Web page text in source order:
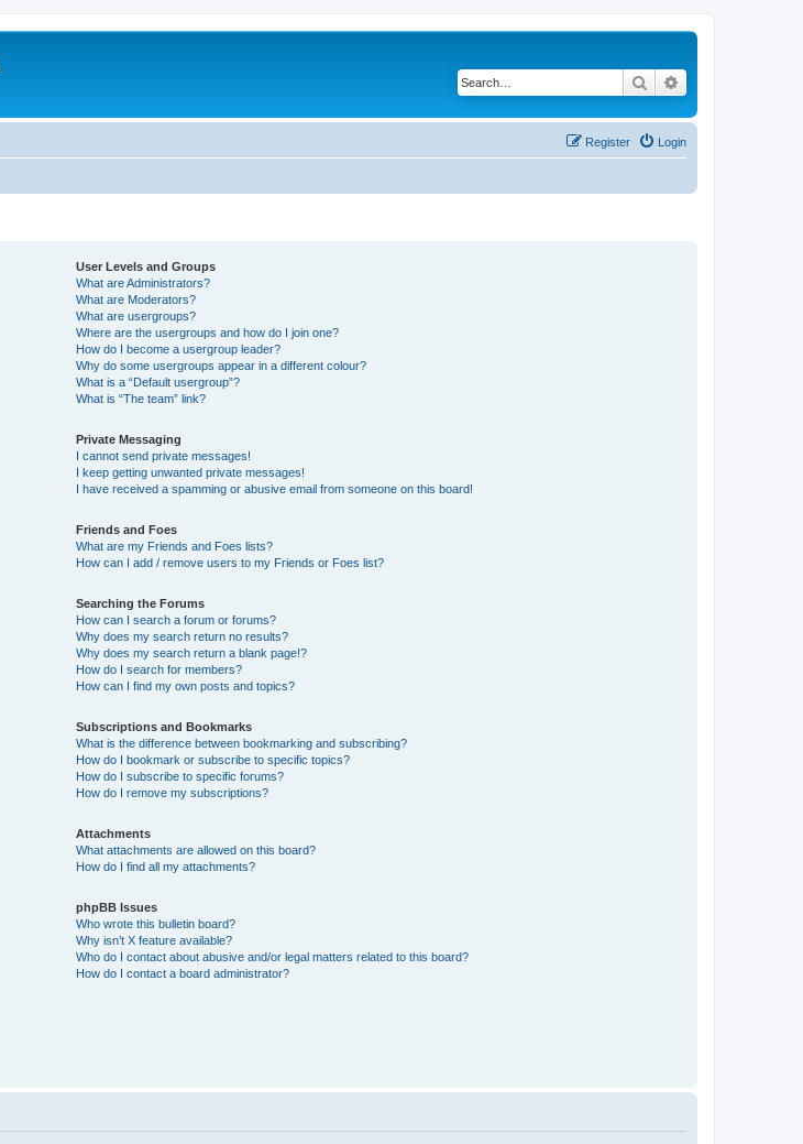
Search
Login
Register
User Levels and Groups
What are Administrators?
What are Moderators?
What are usergroups?
Where are the usergroups and how do I join one?
How do I become a usergroup leader?
Why do some usergroups appear in a different colour?
What is a “Default usergroup”?
What is “The team” link?
Private Messaging
I cannot send private messages!
I keep getting unwanted private messages!
I have received a spamming or abusive email from someone on this board!
Friends and Foes
What are my Friends and Foes lists?
How can I add / remove users to my Friends or Foes list?
Searching the Forums
How can I search a forum or forums?
Why does my search return no results?
Why does my search return a blank page!?
How do I search for members?
How can I find my own posts and topics?
Subscriptions and Bookmarks
What is the difference between bookmarking and subscribing?
How do I bookmark or subscribe to specific topics?
How do I subscribe to specific forums?
How do I remove my subscriptions?
Attachments
What attachments are allowed on this board?
How do I find all my attachments?
phpBB Issues
Who wrote this bulletin board?
Why isn’t X feature available?
Who do I contact about abusive and/or legal matters related to this board?
How do I contact a board administrator?